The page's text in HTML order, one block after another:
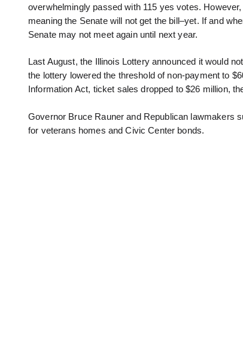
overwhelmingly passed with 115 yes votes.
meaning the Senate will not get the bill–yet. If and
Senate may not meet again until next year.
Last August, the Illinois Lottery announced it would
the lottery lowered the threshold of non-payment to
Information Act, ticket sales dropped to $26 million,
Governor Bruce Rauner and Republican lawmakers
for veterans homes and Civic Center bonds.